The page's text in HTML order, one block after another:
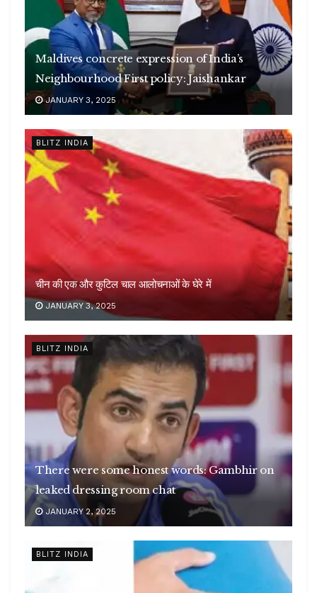
Maldives concrete expression of India’s
Neighbourhood First policy: Jaishankar
JANUARY 3, 2025
BLITZ INDIA
चीन की एक और कुटिल चाल आलोचनाओं के घेरे में
JANUARY 3, 2025
BLITZ INDIA
There were some honest words: Gambhir on
leaked dressing room chat
JANUARY 2, 2025
BLITZ INDIA